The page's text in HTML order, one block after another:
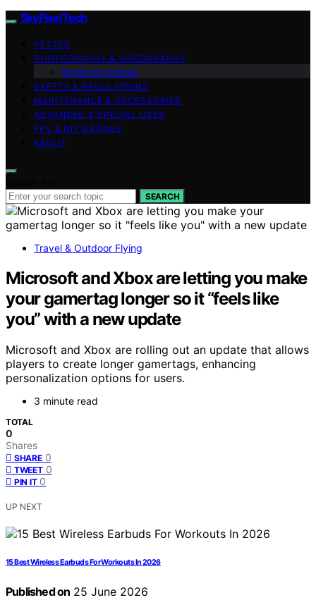
SkyPixelTech
VETTED
PHOTOGRAPHY & VIDEOGRAPHY
Beginner Guides
SAFETY & REGULATIONS
MAINTENANCE & ACCESSORIES
ADVANCED & SPECIAL USES
FPV & DIY DRONES
ABOUT
SEARCH
Travel & Outdoor Flying
Microsoft and Xbox are letting you make
your gamertag longer so it “feels like
you” with a new update
Microsoft and Xbox are rolling out an update that allows
players to create longer gamertags, enhancing
personalization options for users.
3 minute read
TOTAL
0
Shares
SHARE 0
TWEET 0
PIN IT 0
UP NEXT
15 Best Wireless Earbuds For Workouts In 2026
Published on 25 June 2026